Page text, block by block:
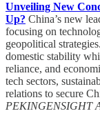
Unveiling New
Up? China’s new
focusing on
geopolitical
domestic stability
reliance, and
tech sectors,
relations to secure
PEKINGENSIGHT